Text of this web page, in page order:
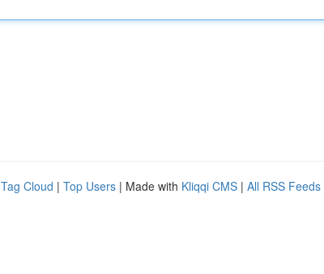
Tag Cloud | Top Users | Made with Kliqqi CMS | All RSS Feeds